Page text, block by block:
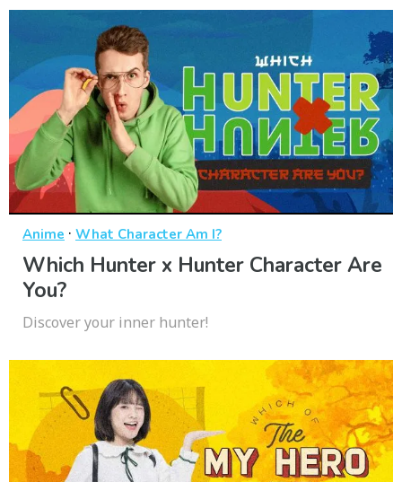
Anime · What Character Am I?
Which Hunter x Hunter Character Are
You?
Discover your inner hunter!